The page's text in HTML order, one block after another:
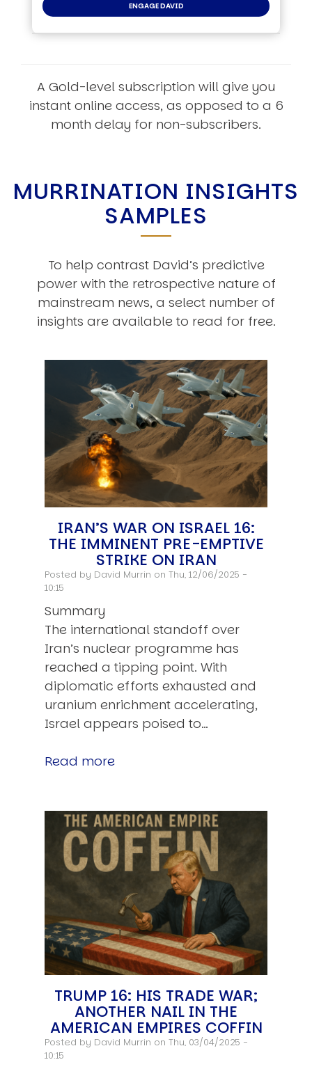
ENGAGE DAVID
A Gold-level subscription will give you
instant online access, as opposed to a 6
month delay for non-subscribers.
MURRINATION INSIGHTS
SAMPLES
To help contrast David’s predictive
power with the retrospective nature of
mainstream news, a select number of
insights are available to read for free.
IRAN’S WAR ON ISRAEL 16:
THE IMMINENT PRE-EMPTIVE
STRIKE ON IRAN
Posted by David Murrin on Thu, 12/06/2025 -
10:15
Summary
The international standoff over
Iran’s nuclear programme has
reached a tipping point. With
diplomatic efforts exhausted and
uranium enrichment accelerating,
Israel appears poised to…
Read more
TRUMP 16: HIS TRADE WAR;
ANOTHER NAIL IN THE
AMERICAN EMPIRES COFFIN
Posted by David Murrin on Thu, 03/04/2025 -
10:15